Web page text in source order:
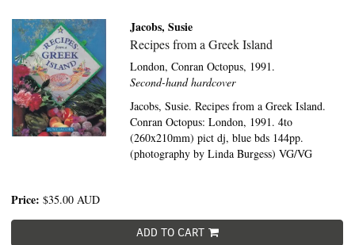
Jacobs, Susie
Recipes from a Greek Island
London,Conran Octopus, 1991.
Second-hand hardcover
Jacobs, Susie. Recipes from a Greek Island.
Conran Octopus: London, 1991. 4to
(260x210mm) pict dj, blue bds 144pp.
(photography by Linda Burgess) VG/VG
Price: $35.00 AUD
ADD TO CART